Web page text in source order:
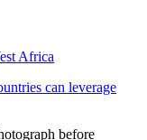
Africa
can leverage